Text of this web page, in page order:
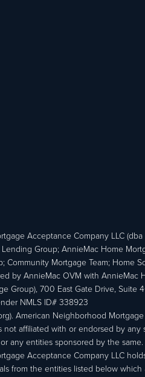
Acceptance Company LLC (dba
Group; AnnieMac Home
Community Mortgage Team; Home
by AnnieMac OVM with AnnieMac
Group), 700 East Gate Drive, Suite
NMLS ID# 338923
American Neighborhood Mortgage
not affiliated with or endorsed by any
any entities sponsored by the same.
Acceptance Company LLC
from the entities listed below which